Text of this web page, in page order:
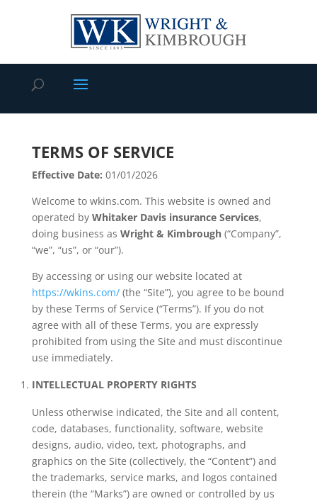
TERMS OF SERVICE
Effective Date: 01/01/2026
Welcome to wkins.com. This website is owned and
operated by Whitaker Davis insurance Services,
doing business as Wright & Kimbrough(“Company”,
“we”, “us”, or “our”).
By accessing or using our website located at
https://wkins.com/(the “Site”), you agree to be bound
by these Terms of Service (“Terms”). If you do not
agree with all of these Terms, you are expressly
prohibited from using the Site and must discontinue
use immediately.
INTELLECTUAL PROPERTY RIGHTS
Unless otherwise indicated, the Site and all content,
code, databases, functionality, software, website
designs, audio, video, text, photographs, and
graphics on the Site (collectively, the “Content”) and
the trademarks, service marks, and logos contained
therein (the “Marks”) are owned or controlled by us